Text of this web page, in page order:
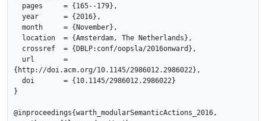
{http://doi.acm.org/10.1145/2986012.2986022},
}
@inproceedings{warth_modularSemanticActions_2016,